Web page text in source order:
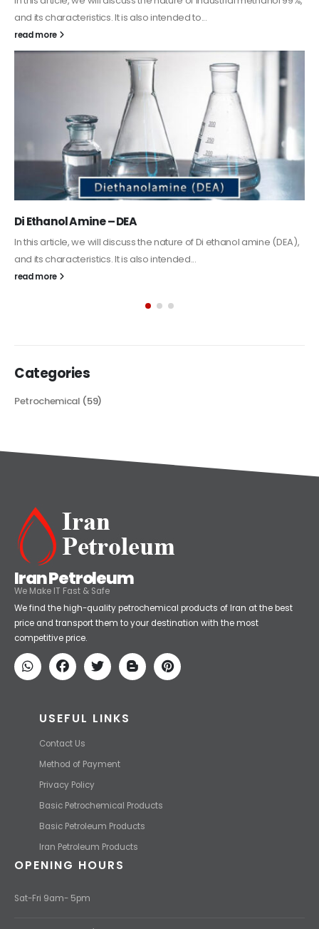
Guard Fence, Shed and Barn industrial Paint
In this article, we will discuss shed paint, which is a special type of
coating. It is specifically designed to...
Alkyd Oil Paint
The article delves into the versatile world of Alkyd oil paint,
Petrochemical
Iran Petroleum
We Make IT Fast & Safe
We find the high-quality petrochemical products of Iran at the best
price and transport them to your destination with the most
USEFUL LINKS
Contact Us
Iran Petroleum Products